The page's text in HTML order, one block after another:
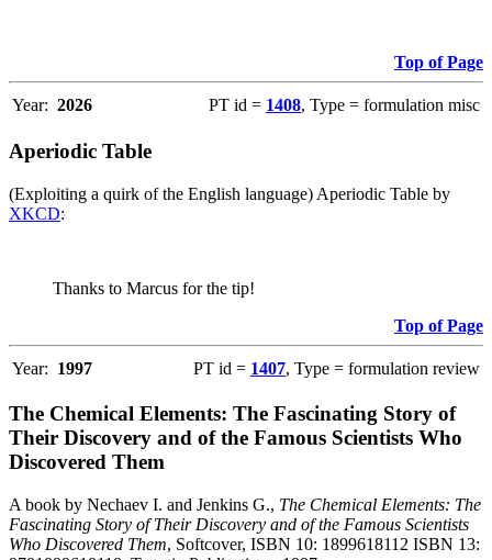
Top of Page
Year: 2026 PT id = 1408, Type = formulation misc
Aperiodic Table
(Exploiting a quirk of the English language) Aperiodic Table by
XKCD:
Thanks to Marcus for the tip!
Top of Page
Year: 1997 PT id = 1407, Type = formulation review
The Chemical Elements: The Fascinating Story of
Their Discovery and of the Famous Scientists Who
Discovered Them
A book by Nechaev I. and Jenkins G., The Chemical Elements: The
Fascinating Story of Their Discovery and of the Famous Scientists
Who Discovered Them, Softcover, ISBN 10: 1899618112 ISBN 13: